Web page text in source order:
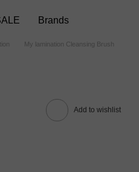
Brands
My lamination Cleansing Brush
Add to wishlist